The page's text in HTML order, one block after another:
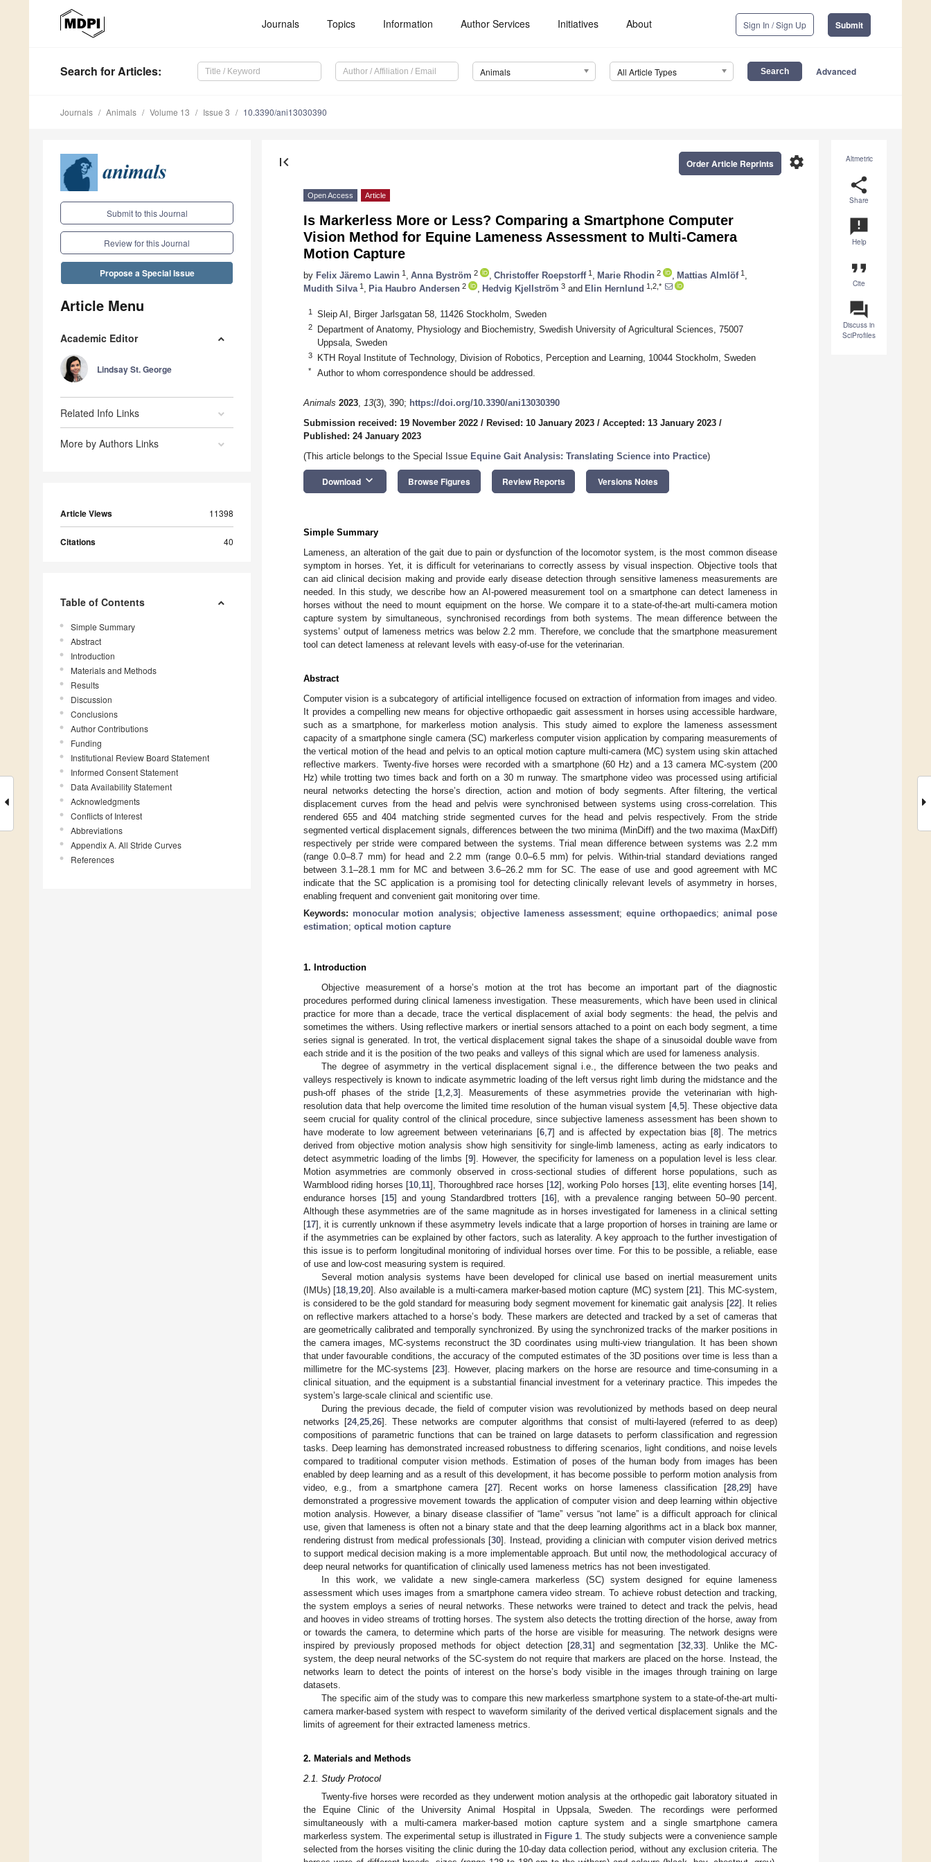
Journals Topics Information Author Services Initiatives About Sign In / Sign Up Submit
Search for Articles: Animals All Article Types Advanced
Journals Animals Volume 13 Issue 3 10.3390/ani13030390
Submit to this Journal
Review for this Journal
Propose a Special Issue
Article Menu
Academic Editor
Lindsay St. George
Related Info Links
More by Authors Links
Article Views 11398
Citations 40
Table of Contents
Simple Summary
Abstract
Introduction
Materials and Methods
Results
Discussion
Conclusions
Author Contributions
Funding
Institutional Review Board Statement
Informed Consent Statement
Data Availability Statement
Acknowledgments
Conflicts of Interest
Abbreviations
Appendix A. All Stride Curves
References
Altmetric
share
Share
announcement
Help
format_quote
Cite
question_answer
Discuss in
SciProfiles
first_page settings
Order Article Reprints
Open Access Article
Is Markerless More or Less? Comparing a Smartphone Computer
Vision Method for Equine Lameness Assessment to Multi-Camera
Motion Capture
by Felix Järemo Lawin 1 Anna Byström 2 Christoffer Roepstorff1 Marie Rhodin 2 Mattias Almlöf1
Mudith Silva 1 Pia Haubro Andersen 2 Hedvig Kjellström 3 and Elin Hernlund 1,2,*
1 Sleip AI, Birger Jarlsgatan 58, 11426 Stockholm, Sweden
2
Department of Anatomy, Physiology and Biochemistry, Swedish University of Agricultural Sciences, 75007
Uppsala, Sweden
3 KTH Royal Institute of Technology, Division of Robotics, Perception and Learning, 10044 Stockholm, Sweden
* Author to whom correspondence should be addressed.
Animals 2023, 13(3), 390; https://doi.org/10.3390/ani13030390
Submission received: 19 November 2022 / Revised: 10 January 2023 / Accepted: 13 January 2023 /
Published: 24 January 2023
(This article belongs to the Special Issue Equine Gait Analysis: Translating Science into Practice)
Download keyboard_arrow_down Browse Figures Review Reports Versions Notes
Simple Summary
Lameness, an alteration of the gait due to pain or dysfunction of the locomotor system, is the most common disease
symptom in horses. Yet, it is difficult for veterinarians to correctly assess by visual inspection. Objective tools that
can aid clinical decision making and provide early disease detection through sensitive lameness measurements are
needed. In this study, we describe how an AI-powered measurement tool on a smartphone can detect lameness in
horses without the need to mount equipment on the horse. We compare it to a state-of-the-art multi-camera motion
capture system by simultaneous, synchronised recordings from both systems. The mean difference between the
systems’ output of lameness metrics was below 2.2 mm. Therefore, we conclude that the smartphone measurement
tool can detect lameness at relevant levels with easy-of-use for the veterinarian.
Abstract
Computer vision is a subcategory of artificial intelligence focused on extraction of information from images and video.
It provides a compelling new means for objective orthopaedic gait assessment in horses using accessible hardware,
such as a smartphone, for markerless motion analysis. This study aimed to explore the lameness assessment
capacity of a smartphone single camera (SC) markerless computer vision application by comparing measurements of
the vertical motion of the head and pelvis to an optical motion capture multi-camera (MC) system using skin attached
reflective markers. Twenty-five horses were recorded with a smartphone (60 Hz) and a 13 camera MC-system (200
Hz) while trotting two times back and forth on a 30 m runway. The smartphone video was processed using artificial
neural networks detecting the horse’s direction, action and motion of body segments. After filtering, the vertical
displacement curves from the head and pelvis were synchronised between systems using cross-correlation. This
rendered 655 and 404 matching stride segmented curves for the head and pelvis respectively. From the stride
segmented vertical displacement signals, differences between the two minima (MinDiff) and the two maxima (MaxDiff)
respectively per stride were compared between the systems. Trial mean difference between systems was2.2 mm
(range 0.0–8.7 mm) for head and 2.2 mm (range 0.0–6.5 mm) for pelvis. Within-trial standard deviations ranged
between 3.1–28.1 mm for MC and between 3.6–26.2 mm for SC. The ease of use and good agreement with MC
indicate that the SC application is a promising tool for detecting clinically relevant levels of asymmetry in horses,
enabling frequent and convenient gait monitoring over time.
Keywords: monocular motion analysis; objective lameness assessment;equine orthopaedics; animal pose
estimation; optical motion capture
1. Introduction
Objective measurement of a horse’s motion at the trot has become an important part of the diagnostic
procedures performed during clinical lameness investigation. These measurements, which have been used in clinical
practice for more than a decade, trace the vertical displacement of axial body segments: the head, the pelvis and
sometimes the withers. Using reflective markers or inertial sensors attached to a point on each body segment, a time
series signal is generated. In trot, the vertical displacement signal takes the shape of a sinusoidal double wave from
each stride and it is the position of the two peaks and valleys of this signal which are used for lameness analysis.
The degree of asymmetry in the vertical displacement signal i.e., the difference between the two peaks and
valleys respectively is known to indicate asymmetric loading of the left versus right limb during the midstance and the
push-off phases of the stride [1,2,3]. Measurements of these asymmetries provide the veterinarian with high-
resolution data that help overcome the limited time resolution of the human visual system [4,5]. These objective data
seem crucial for quality control of the clinical procedure, since subjective lameness assessment has been shown to
have moderate to low agreement between veterinarians [6,7] and is affected by expectation bias [8]. The metrics
derived from objective motion analysis show high sensitivity for single-limb lameness, acting as early indicators to
detect asymmetric loading of the limbs [9]. However, the specificity for lameness on a population level is less clear.
Motion asymmetries are commonly observed in cross-sectional studies of different horse populations, such as
Warmblood riding horses [10,11], Thoroughbred race horses [12], working Polo horses [13], elite eventing horses [14],
endurance horses [15] and young Standardbred trotters [16], with a prevalence ranging between 50–90 percent.
Although these asymmetries are of the same magnitude as in horses investigated for lameness in a clinical setting
[17], it is currently unknown if these asymmetry levels indicate that a large proportion of horses in training are lame or
if the asymmetries can be explained by other factors, such as laterality. A key approach to the further investigation of
this issue is to perform longitudinal monitoring of individual horses over time. For this to be possible, a reliable, ease
of use and low-cost measuring system is required.
Several motion analysis systems have been developed for clinical use based on inertial measurement units
(IMUs) [18,19,20]. Also available is a multi-camera marker-based motion capture (MC) system [21]. This MC-system,
is considered to be the gold standard for measuring body segment movement for kinematic gait analysis [22]. It relies
on reflective markers attached to a horse’s body. These markers are detected and tracked by a set of cameras that
are geometrically calibrated and temporally synchronized. By using the synchronized tracks of the marker positions in
the camera images, MC-systems reconstruct the 3D coordinates using multi-view triangulation. It has been shown
that under favourable conditions, the accuracy of the computed estimates of the 3D positions over time is less than a
millimetre for the MC-systems [23]. However, placing markers on the horse are resource and time-consuming in a
clinical situation, and the equipment is a substantial financial investment for a veterinary practice. This impedes the
system’s large-scale clinical and scientific use.
During the previous decade, the field of computer vision was revolutionized by methods based on deep neural
networks [24,25,26]. These networks are computer algorithms that consist of multi-layered (referred to as deep)
compositions of parametric functions that can be trained on large datasets to perform classification and regression
tasks. Deep learning has demonstrated increased robustness to differing scenarios, light conditions, and noise levels
compared to traditional computer vision methods. Estimation of poses of the human body from images has been
enabled by deep learning and as a result of this development, it has become possible to perform motion analysis from
video, e.g., from a smartphone camera [27]. Recent works on horse lameness classification [28,29] have
demonstrated a progressive movement towards the application of computer vision and deep learning within objective
motion analysis. However, a binary disease classifier of “lame” versus “not lame” is a difficult approach for clinical
use, given that lameness is often not a binary state and that the deep learning algorithms act in a black box manner,
rendering distrust from medical professionals [30]. Instead, providing a clinician with computer vision derived metrics
to support medical decision making is a more implementable approach. But until now, the methodological accuracy of
deep neural networks for quantification of clinically used lameness metrics has not been investigated.
In this work, we validate a new single-camera markerless (SC) system designed for equine lameness
assessment which uses images from a smartphone camera video stream. To achieve robust detection and tracking,
the system employs a series of neural networks. These networks were trained to detect and track the pelvis, head
and hooves in video streams of trotting horses. The system also detects the trotting direction of the horse, away from
or towards the camera, to determine which parts of the horse are visible for measuring. The network designs were
inspired by previously proposed methods for object detection [28,31] and segmentation [32,33]. Unlike the MC-
system, the deep neural networks of the SC-system do not require that markers are placed on the horse. Instead, the
networks learn to detect the points of interest on the horse’s body visible in the images through training on large
datasets.
The specific aim of the study was to compare this new markerless smartphone system to a state-of-the-art multi-
camera marker-based system with respect to waveform similarity of the derived vertical displacement signals and the
limits of agreement for their extracted lameness metrics.
2. Materials and Methods
2.1. Study Protocol
Twenty-five horses were recorded as they underwent motion analysis at the orthopedic gait laboratory situated in
the Equine Clinic of the University Animal Hospital in Uppsala, Sweden. The recordings were performed
simultaneously with a multi-camera marker-based motion capture system and a single smartphone camera
markerless system. The experimental setup is illustrated in Figure 1 . The study subjects were a convenience sample
selected from the horses visiting the clinic during the 10-day data collection period, without any exclusion criteria. The